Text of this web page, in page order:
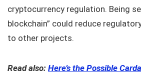
cryptocurrency regulation. Being
blockchain” could reduce
to other projects.
Read also: Here’s the Possible